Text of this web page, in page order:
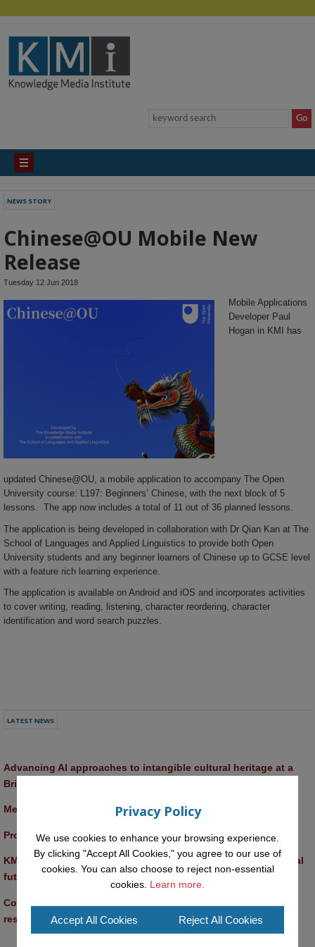
NEWS STORY
Chinese@OU Mobile New
Release
Tuesday 12 Jun 2018
Mobile Applications
Developer Paul
Hogan in KMI has
updated Chinese@OU, a mobile application to accompany The Open
University course: L197: Beginners’ Chinese, with the next block of 5
lessons. The app now includes a total of 11 out of 36 planned lessons.
The application is being developed in collaboration with Dr Qian Kan at The
School of Languages and Applied Linguistics to provide both Open
University students and any beginner learners of Chinese up to GCSE level
with a feature rich learning experience.
The application is available on Android and iOS and incorporates activities
to cover writing, reading, listening, character reordering, character
identification and word search puzzles.
LATEST NEWS
Advancing AI approaches to intangible cultural heritage at a
British Academy workshop in Rome
Meet the 2026 KMi Summer Scholars
Promptathon 2026: Exploring Critical AI Literacy at the OU
KMi and FBL researchers present SABRINA AI agent for ethical
future-focused decision-making
Computer Séance: A new research podcast from KMI
researchers explores AI through the lens of popular culture
Privacy Policy
We use cookies to enhance your browsing experience.
By clicking "Accept All Cookies," you agree to our use of
cookies. You can also choose to reject non-essential
cookies. Learn more.
Accept All Cookies Reject All Cookies